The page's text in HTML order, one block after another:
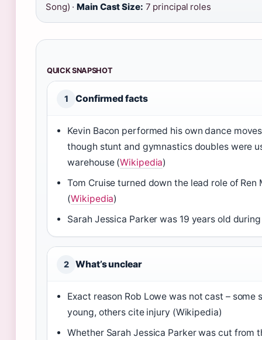
Song) ·Main Cast Size: 7 principal roles
QUICK SNAPSHOT
1 Confirmed facts
Kevin Bacon performed his own dance
though stunt and gymnastics doubles were
warehouse (Wikipedia)
Tom Cruise turned down the lead role of Ren
(Wikipedia)
Sarah Jessica Parker was 19 years old
2 What’s unclear
Exact reason Rob Lowe was not cast – some
young, others cite injury (Wikipedia)
Whether Sarah Jessica Parker was cut from